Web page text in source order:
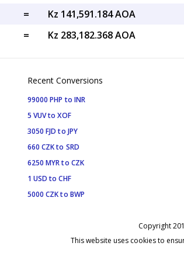
=
Kz 141,591.184 AOA
= Kz 283,182.368 AOA
Recent Conversions
99000 PHP to INR
5 VUV to XOF
3050 FJD to JPY
660 CZK to SRD
6250 MYR to CZK
1 USD to CHF
5000 CZK to BWP
Copyright
This website uses cookies to